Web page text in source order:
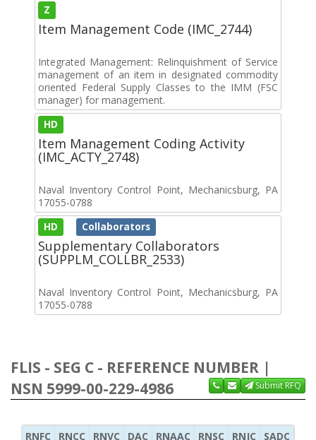
Z
Item Management Code (IMC_2744)
Integrated Management: Relinquishment of Service
management of an item in designated commodity
oriented Federal Supply Classes to the IMM (FSC
manager) for management.
HD
Item Management Coding Activity
(IMC_ACTY_2748)
Naval Inventory Control Point, Mechanicsburg, PA
17055-0788
HD Collaborators
Supplementary Collaborators
(SUPPLM_COLLBR_2533)
Naval Inventory Control Point, Mechanicsburg, PA
17055-0788
FLIS - SEG C - REFERENCE NUMBER |
NSN 5999-00-229-4986
Submit RFQ
RNFC RNCC RNVC DAC RNAAC RNSC RNJC SADC